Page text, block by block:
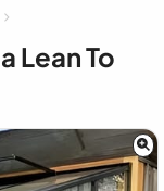
Lean To